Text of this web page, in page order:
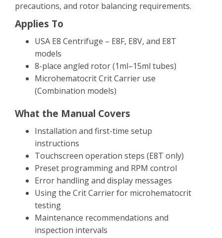
precautions, and rotor balancing requirements.
Applies To
USA E8 Centrifuge – E8F, E8V, and E8T
models
8-place angled rotor (1ml–15ml tubes)
Microhematocrit Crit Carrier use
(Combination models)
What the Manual Covers
Installation and first-time setup
instructions
Touchscreen operation steps (E8T only)
Preset programming and RPM control
Error handling and display messages
Using the Crit Carrier for microhematocrit
testing
Maintenance recommendations and
inspection intervals